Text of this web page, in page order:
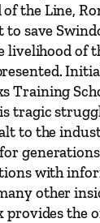
of the Line,
save
livelihood of
Training
tragic
to the
with
other
provides the